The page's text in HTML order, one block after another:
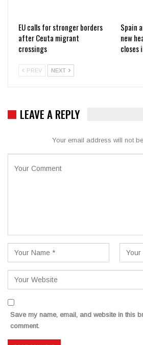
EU calls for stronger borders
after Ceuta migrant
crossings
Spain
new
closes
PREV NEXT
LEAVE A REPLY
Your email address will not
Save my name, email, and website in this
comment.